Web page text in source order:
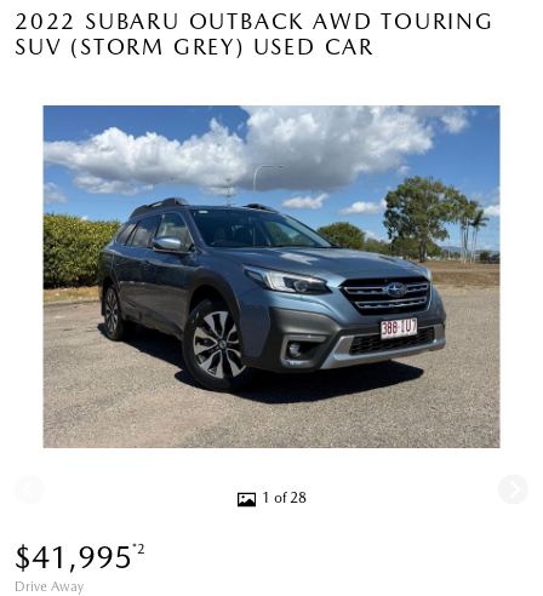
2022 SUBARU OUTBACK AWD TOURING
SUV (STORM GREY) USED CAR
1 of 28
$41,995*2
Drive Away